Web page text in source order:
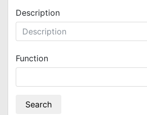
Description
Function